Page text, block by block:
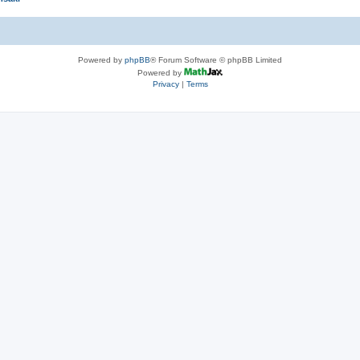
Powered by phpBB® Forum Software © phpBB Limited
Powered by
Privacy| Terms